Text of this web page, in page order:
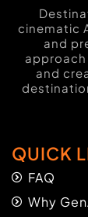
cinematic
and
and
QUICK
FAQ
Why